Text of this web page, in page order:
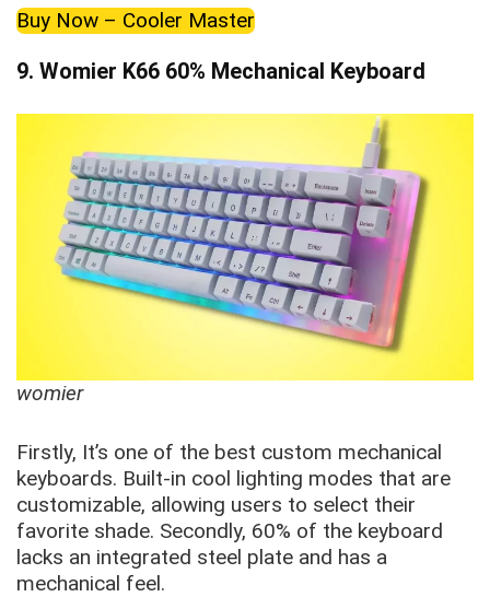
Buy Now – Cooler Master
9. Womier K66 60% Mechanical Keyboard
womier
Firstly, It’s one of the best custom mechanical
keyboards. Built-in cool lighting modes that are
customizable, allowing users to select their
favorite shade. Secondly, 60% of the keyboard
lacks an integrated steel plate and has a
mechanical feel.